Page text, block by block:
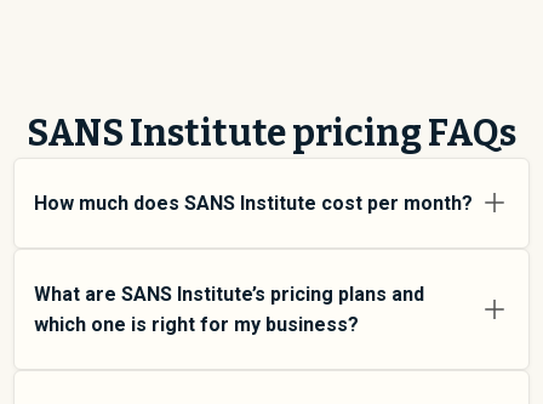
SANS Institute pricing FAQs
How much does SANS Institute cost per month?
SANS Institute pricing varies depending on your usage
tier and the features you need. For individual users and
small teams, SMB plans typically average around
$6,181 . Enterprise plans average around $
add more features and higher usage limits. Custom
What are SANS Institute’s pricing plans and
which one is right for my business?
SANS Institute offers multiple pricing tiers to match